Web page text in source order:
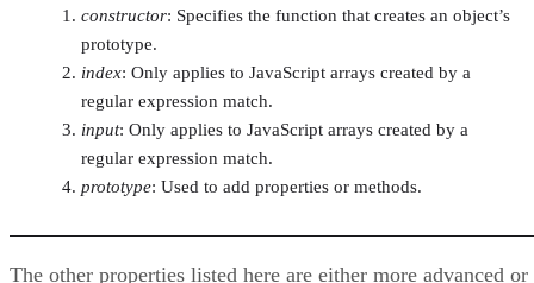
constructor: Specifies the function that creates an object’s
prototype.
index: Only applies to JavaScript arrays created by a
regular expression match.
input: Only applies to JavaScript arrays created by a
regular expression match.
prototype: Used to add properties or methods.
The other properties listed here are either more advanced or